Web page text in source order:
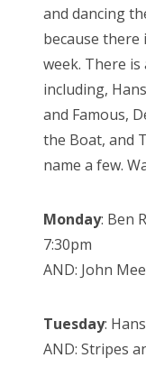
and dancing
because
week. There
including,
and Famous,
the Boat, and
name a few.
Monday: Ben
7:30pm
AND: John
Tuesday:
AND: Stripes